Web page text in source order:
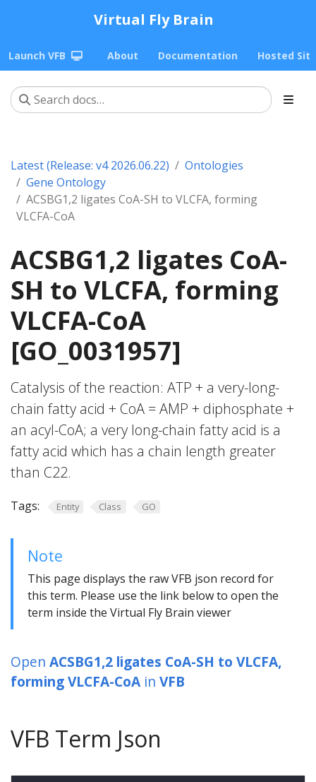
Virtual Fly Brain
Launch VFB About Documentation Hosted
Latest (Release: v4 2026.06.22)
Ontologies
Gene Ontology
ACSBG1,2 ligates CoA-SH to VLCFA, forming
VLCFA-CoA
ACSBG1,2 ligates CoA-
SH to VLCFA, forming
VLCFA-CoA
[GO_0031957]
Catalysis of the reaction: ATP + a very-long-
chain fatty acid + CoA = AMP + diphosphate +
an acyl-CoA; a very long-chain fatty acid is a
fatty acid which has a chain length greater
than C22.
Tags: Entity Class GO
Note
This page displays the raw VFB json record for
this term. Please use the link below to open the
term inside the Virtual Fly Brain viewer
Open ACSBG1,2 ligates CoA-SH to VLCFA,
forming VLCFA-CoA in VFB
VFB Term Json